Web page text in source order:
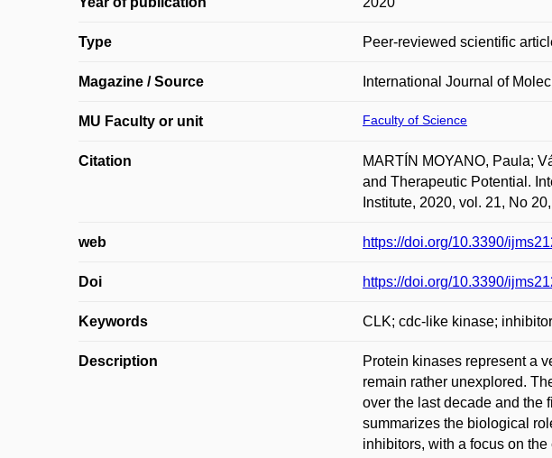
Type Peer-reviewed scientific
Magazine / Source International Journal of
MU Faculty or unit Faculty of Science
Citation
MARTÍN MOYANO, Paula;
and Therapeutic Potential.
Institute, 2020, vol. 21, No
web https://doi.org/10.3390/
Doi https://doi.org/10.3390/
Keywords CLK; cdc-like kinase;
Description
Protein kinases represent a
remain rather unexplored.
over the last decade and the
summarizes the biological
inhibitors, with a focus on